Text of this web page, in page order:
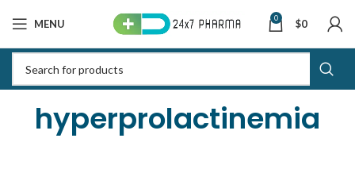
MENU 0 $0
hyperprolactinemia